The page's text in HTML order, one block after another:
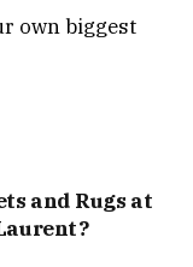
own biggest
and Rugs at